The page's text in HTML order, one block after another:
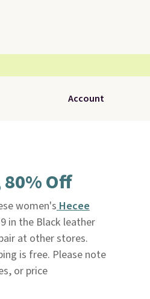
Account
Off
women'sHecee
in the Black leather
at other stores.
is free. Please note
or price